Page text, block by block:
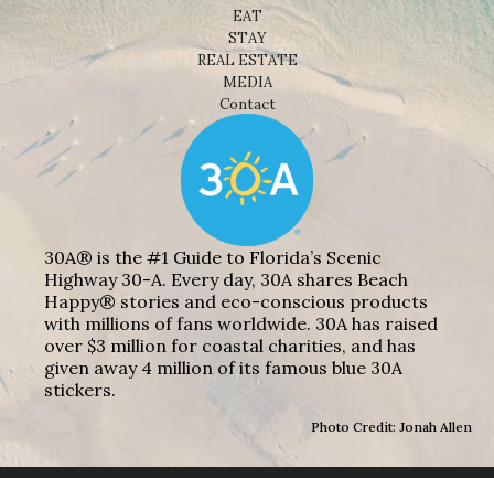
EAT
STAY
REAL ESTATE
MEDIA
Contact
30A® is the #1 Guide to Florida’s Scenic
Highway 30-A. Every day, 30A shares Beach
Happy® stories and eco-conscious products
with millions of fans worldwide. 30A has raised
over $3 million for coastal charities, and has
given away 4 million of its famous blue 30A
stickers.
Photo Credit: Jonah Allen